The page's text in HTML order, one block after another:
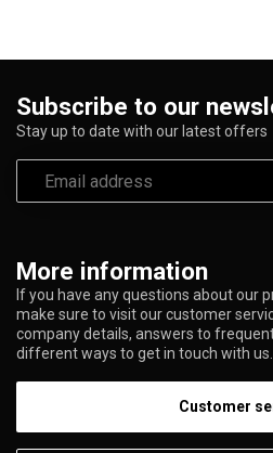
More information
If you have any questions about our
make sure to visit our customer
company details, answers to
different ways to get in touch with us.
Customer
Subscribe to our
Stay up to date with our latest offers